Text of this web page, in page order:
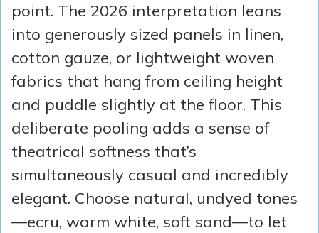
point. The 2026 interpretation leans
into generously sized panels in linen,
cotton gauze, or lightweight woven
fabrics that hang from ceiling height
and puddle slightly at the floor. This
deliberate pooling adds a sense of
theatrical softness that’s
simultaneously casual and incredibly
elegant. Choose natural, undyed tones
—ecru, warm white, soft sand—to let